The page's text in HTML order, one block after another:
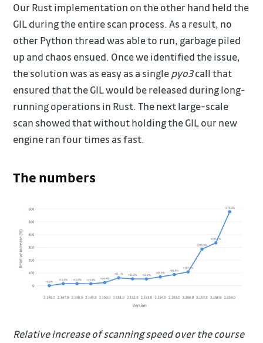
Our Rust implementation on the other hand held the
GIL during the entire scan process. As a result, no
other Python thread was able to run, garbage piled
up and chaos ensued. Once we identified the issue,
the solution was as easy as a single pyo3call that
ensured that the GIL would be released during long-
running operations in Rust. The next large-scale
scan showed that without holding the GIL our new
engine ran four times as fast.
The numbers
Relative increase of scanning speed over the course